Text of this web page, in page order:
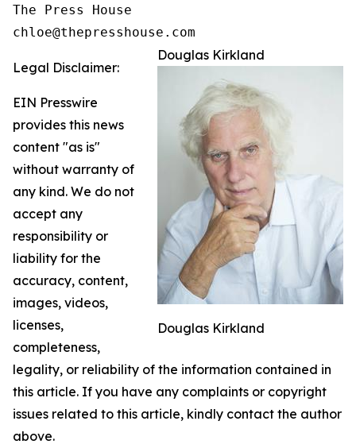
The Press House
Douglas Kirkland
Douglas Kirkland
Legal Disclaimer:
EIN Presswire
provides this news
content "as is"
without warranty of
any kind. We do not
accept any
responsibility or
liability for the
accuracy, content,
images, videos,
licenses,
completeness,
legality, or reliability of the information contained in
this article. If you have any complaints or copyright
issues related to this article, kindly contact the author
above.